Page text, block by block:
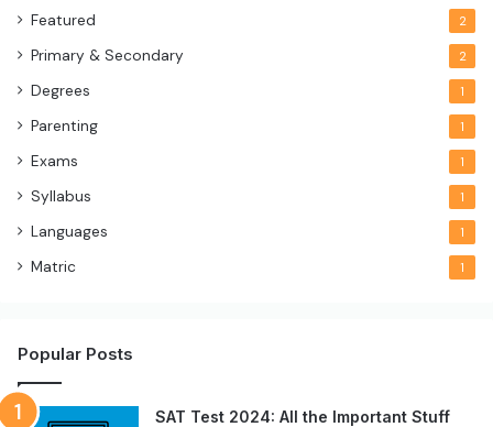
Featured 2
Primary & Secondary 2
Degrees 1
Parenting 1
Exams 1
Syllabus 1
Languages 1
Matric 1
Popular Posts
SAT Test 2024: All the Important Stuff